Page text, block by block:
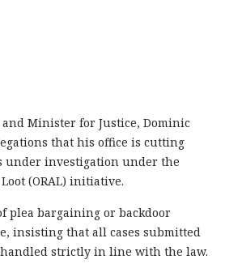
Minister for Justice, Dominic
that his office is cutting
investigation under the
(ORAL) initiative.
plea bargaining or backdoor
insisting that all cases submitted
strictly in line with the law.